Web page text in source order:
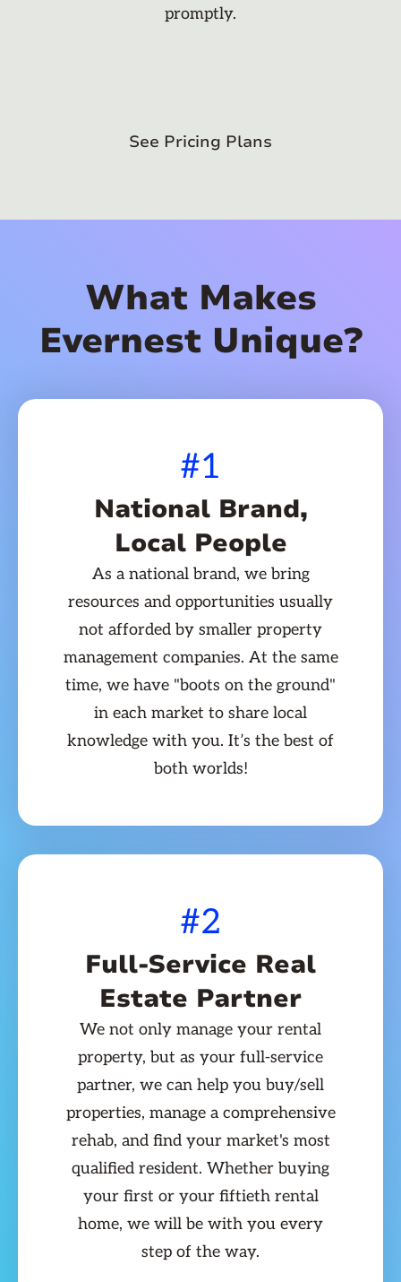
promptly.
See Pricing Plans
What Makes
Evernest Unique?
#1
National Brand,
Local People
As a national brand, we bring
resources and opportunities usually
not afforded by smaller property
management companies. At the same
time, we have "boots on the ground"
in each market to share local
knowledge with you. It’s the best of
both worlds!
#2
Full-Service Real
Estate Partner
We not only manage your rental
property, but as your full-service
partner, we can help you buy/sell
properties, manage a comprehensive
rehab, and find your market's most
qualified resident. Whether buying
your first or your fiftieth rental
home, we will be with you every
step of the way.